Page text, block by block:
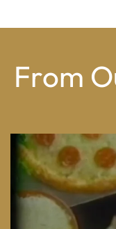
From
From wood-